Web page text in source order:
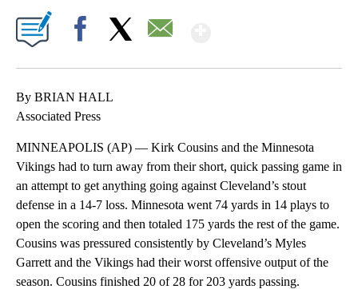
By BRIAN HALL
Associated Press
MINNEAPOLIS (AP) — Kirk Cousins and the Minnesota
Vikings had to turn away from their short, quick passing game in
an attempt to get anything going against Cleveland’s stout
defense in a 14-7 loss. Minnesota went 74 yards in 14 plays to
open the scoring and then totaled 175 yards the rest of the game.
Cousins was pressured consistently by Cleveland’s Myles
Garrett and the Vikings had their worst offensive output of the
season. Cousins finished 20 of 28 for 203 yards passing.